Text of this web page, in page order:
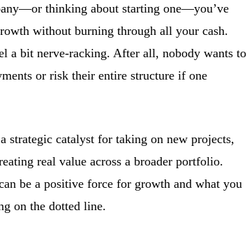
thinking about starting one—you’ve
without burning through all your cash.
a bit nerve-racking. After all, nobody wants to
or risk their entire structure if one
strategic catalyst for taking on new projects,
real value across a broader portfolio.
be a positive force for growth and what you
on the dotted line.